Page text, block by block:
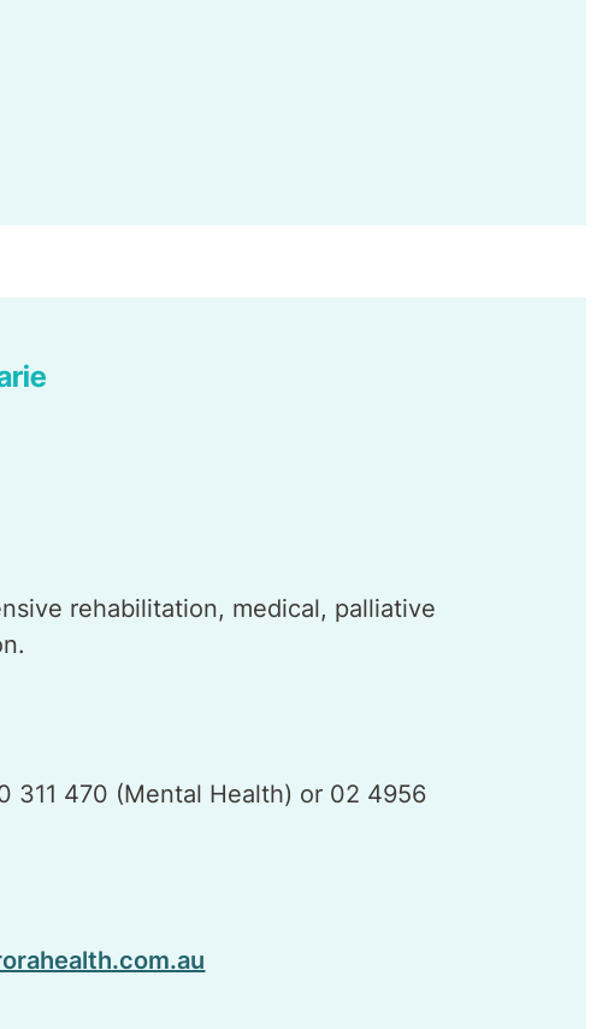
rehabilitation, medical, palliative
311 470 (Mental Health) or 02 4956